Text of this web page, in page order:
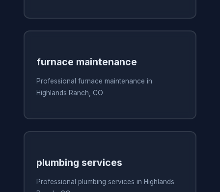
furnace maintenance
Professional furnace maintenance in
Highlands Ranch, CO
plumbing services
Professional plumbing services in Highlands